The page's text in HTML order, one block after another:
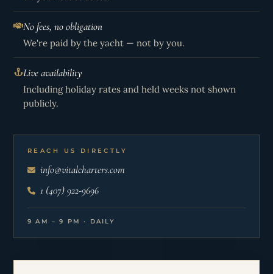
No fees, no obligation
We're paid by the yacht — not by you.
Live availability
Including holiday rates and held weeks not shown
publicly.
REACH US DIRECTLY
info@vitalcharters.com
1 (407) 922-9696
9 AM – 9 PM · DAILY